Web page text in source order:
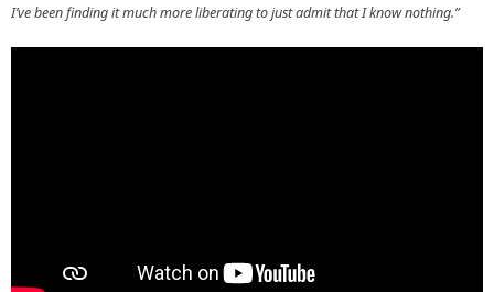
I’ve been finding it much more liberating to just admit that I know nothing.”